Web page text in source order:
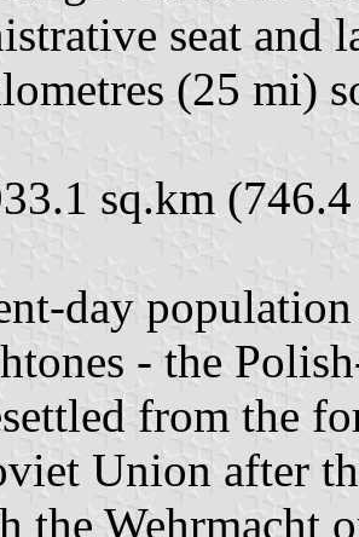
seat and
(25 mi)
sq.km
day
- the
from the
Union after
the Wehrmacht